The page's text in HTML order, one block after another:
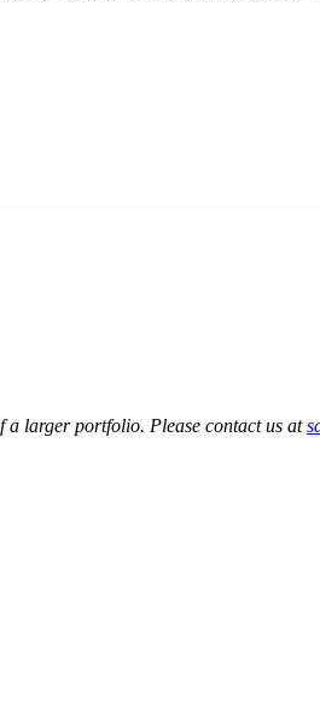
a larger portfolio. Please contact us at